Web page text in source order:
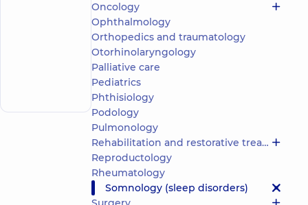
family on
Olimpiyska
“Dobrobut”
Multidisciplinary
Hospital 24/7 on
Oncology
Ophthalmology
Orthopedics and traumatology
Otorhinolaryngology
Palliative care
Pediatrics
Phthisiology
Podology
Pulmonology
Rehabilitation and restorative treatment
Reproductology
Rheumatology
Somnology (sleep disorders)